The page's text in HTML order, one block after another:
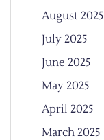
August 2025
July 2025
June 2025
May 2025
April 2025
March 2025